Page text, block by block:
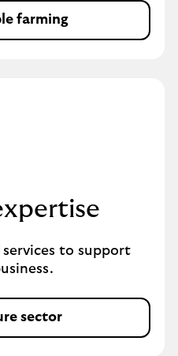
farming
to support
sector